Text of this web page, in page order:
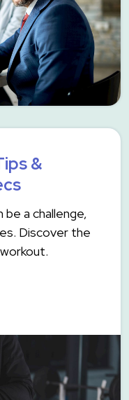
&
a challenge,
Discover the